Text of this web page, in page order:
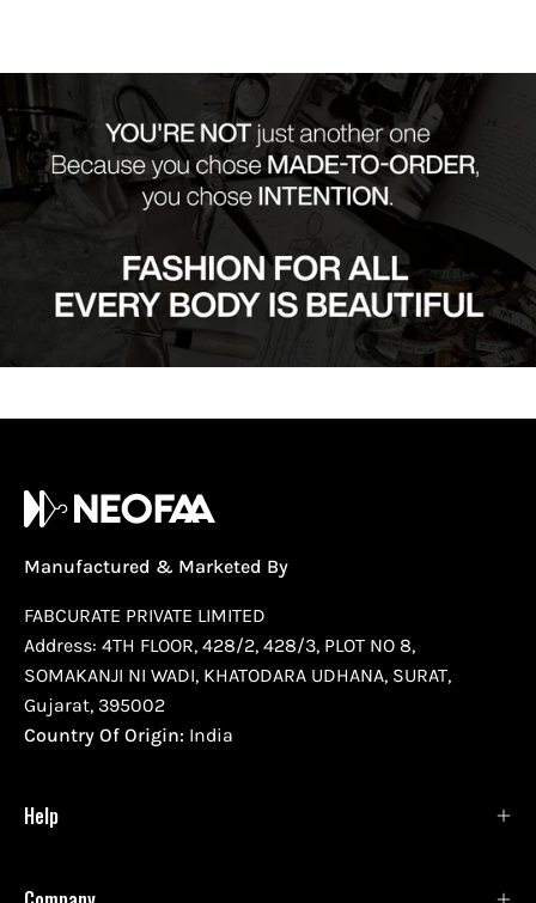
Manufactured & Marketed By
FABCURATE PRIVATE LIMITED
Address: 4TH FLOOR, 428/2, 428/3, PLOT NO 8,
SOMAKANJI NI WADI, KHATODARA UDHANA, SURAT,
Gujarat, 395002
Country Of Origin: India
Help